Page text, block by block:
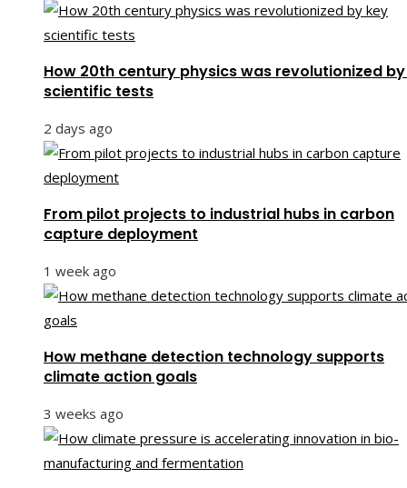
How 20th century physics was revolutionized
scientific tests
2 days ago
From pilot projects to industrial hubs in carbon
capture deployment
1 week ago
How methane detection technology supports
climate action goals
3 weeks ago